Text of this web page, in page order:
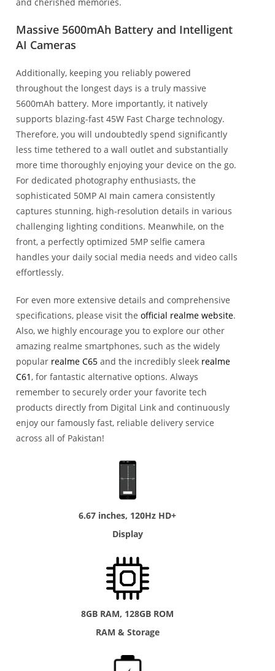
Massive 5600mAh Battery and Intelligent
AI Cameras
Additionally, keeping you reliably powered
throughout the longest days is a truly massive
5600mAh battery. More importantly, it natively
supports blazing-fast 45W Fast Charge technology.
Therefore, you will undoubtedly spend significantly
less time tethered to a wall outlet and substantially
more time thoroughly enjoying your device on the go.
For dedicated photography enthusiasts, the
sophisticated 50MP AI main camera consistently
captures stunning, high-resolution details in various
challenging lighting conditions. Meanwhile, on the
front, a perfectly optimized 5MP selfie camera
handles your daily social media needs and video calls
effortlessly.
For even more extensive details and comprehensive
specifications, please visit the official realme website.
Also, we highly encourage you to explore our other
amazing realme smartphones, such as the widely
popular realme C65 and the incredibly sleek realme
C61 , for fantastic alternative options. Always
remember to securely order your favorite tech
products directly from Digital Link and continuously
enjoy our famously fast, reliable delivery service
across all of Pakistan!
6.67 inches, 120Hz HD+
Display
8GB RAM, 128GB ROM
RAM & Storage